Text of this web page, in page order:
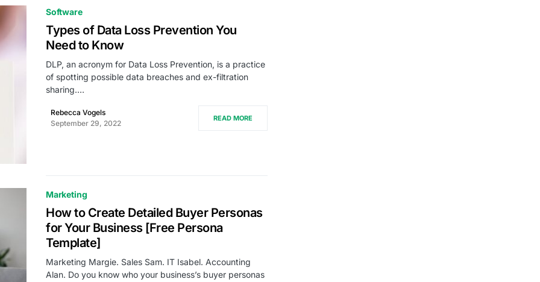
Software
Types of Data Loss Prevention You
Need to Know
DLP, an acronym for Data Loss Prevention, is a practice
of spotting possible data breaches and ex-filtration
sharing.…
Rebecca Vogels
September 29, 2022
READ MORE
Marketing
How to Create Detailed Buyer Personas
for Your Business [Free Persona
Template]
Marketing Margie. Sales Sam. IT Isabel. Accounting
Alan. Do you know who your business’s buyer personas